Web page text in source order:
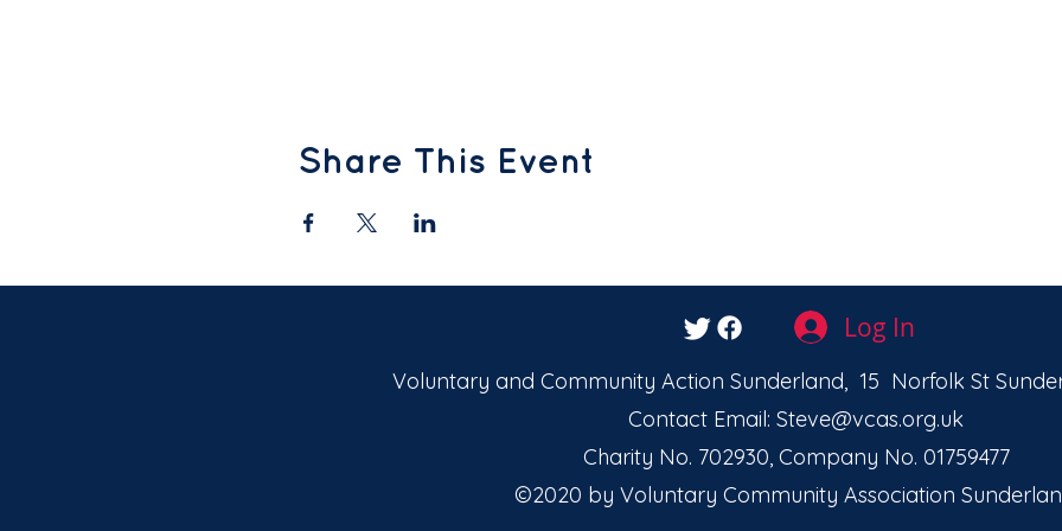
Share This Event
Log In
Voluntary and Community Action Sunderland, 15 Norfolk St
Contact Email: Steve@vcas.org.uk
Charity No. 702930, Company No. 01759477
©2020 by Voluntary Community Association